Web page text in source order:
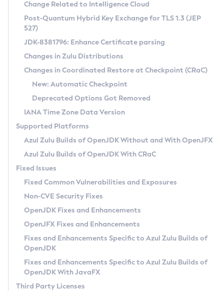
Supported (Zulu SA) on Linux
DEB
RPM
APK
Docker
Chainguard Docker
Free Distribution (Zulu CA) on Linux
DEB
RPM
APK
TAR.GZ
Docker
Paketo Buildpacks
Installing on Windows
Installing on macOS
Using SDKMAN! on Linux and macOS
Using Azul Metadata API
Updating Azul Zulu
Uninstalling Azul Zulu
Windows
macOS
Linux
Other Distributions
Managing Multiple Azul Zulu Versions
Windows
macOS
Linux
CVE and Version Search
CVE Search Tool
CVE History Tool
Version Search Tool
Commercial Compatibility Kit
IcedTea-Web
About IcedTea-Web
Release Notes
Download and Installation
How to Use IcedTea-Web
How to Use Deployment Ruleset
Configuration Options
Detailed Info
Versioning and Naming Conventions
Configuring Security Providers
Migrating Discovery to Metadata API
Timezone Updater
Incubator and Preview Features
Using Java Flight Recorder
FIPS integration in Zulu
Coordinated Restore at Checkpoint
(CRaC)
GC Log Analyzer
Azul Mission Control
Legal Notice
Privacy Policy
Legal
Terms of Use
Change Related to Intelligence Cloud
Post-Quantum Hybrid Key Exchange for TLS 1.3 (JEP
527)
JDK-8381796: Enhance Certificate parsing
Changes in Zulu Distributions
Changes in Coordinated Restore at Checkpoint (CRaC)
New: Automatic Checkpoint
Deprecated Options Got Removed
IANA Time Zone Data Version
Supported Platforms
Azul Zulu Builds of OpenJDK Without and With OpenJFX
Azul Zulu Builds of OpenJDK With CRaC
Fixed Issues
Fixed Common Vulnerabilities and Exposures
Non-CVE Security Fixes
OpenJDK Fixes and Enhancements
OpenJFX Fixes and Enhancements
Fixes and Enhancements Specific to Azul Zulu Builds of
OpenJDK
Fixes and Enhancements Specific to Azul Zulu Builds of
OpenJDK With JavaFX
Third Party Licenses